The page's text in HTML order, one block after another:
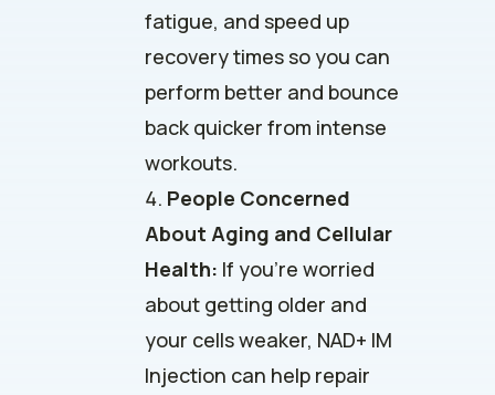
fatigue, and speed up
recovery times so you can
perform better and bounce
back quicker from intense
workouts.
People Concerned
About Aging and Cellular
Health: If you’re worried
about getting older and
your cells weaker, NAD+ IM
Injection can help repair